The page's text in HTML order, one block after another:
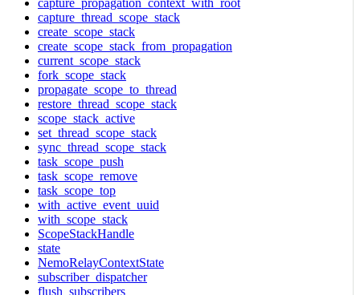
capture_thread_scope_stack
create_scope_stack
create_scope_stack_from_propagation
current_scope_stack
fork_scope_stack
propagate_scope_to_thread
restore_thread_scope_stack
scope_stack_active
set_thread_scope_stack
sync_thread_scope_stack
task_scope_push
task_scope_remove
task_scope_top
with_active_event_uuid
with_scope_stack
ScopeStackHandle
state
NemoRelayContextState
subscriber_dispatcher
flush_subscribers